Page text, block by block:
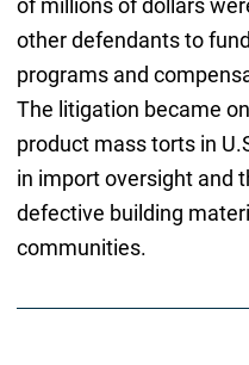
of millions of dollars
other defendants to
programs and
The litigation became
product mass torts in
in import oversight and
defective building
communities.